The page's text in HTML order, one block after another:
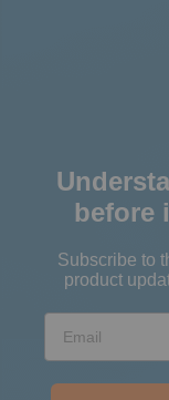
before
Subscribe to
product
Email